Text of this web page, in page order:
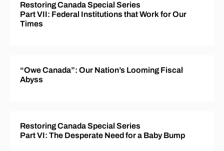
Restoring Canada Special Series
Part VII: Federal Institutions that Work for Our
Times
“Owe Canada”: Our Nation’s Looming Fiscal
Abyss
Restoring Canada Special Series
Part VI: The Desperate Need for a Baby Bump